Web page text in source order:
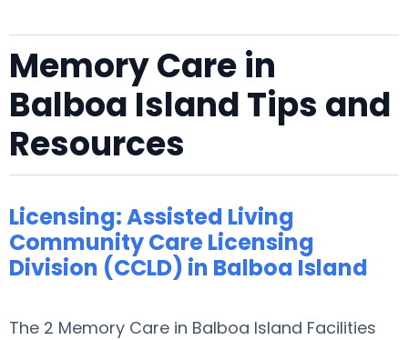
Memory Care in
Balboa Island Tips and
Resources
Licensing: Assisted Living
Community Care Licensing
Division (CCLD) in Balboa Island
The 2 Memory Care in Balboa Island Facilities